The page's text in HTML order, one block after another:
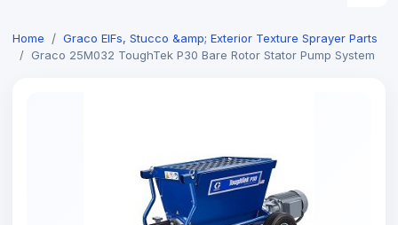
Home
Graco EIFs, Stucco &amp; Exterior Texture Sprayer Parts
Graco 25M032 ToughTek P30 Bare Rotor Stator Pump System